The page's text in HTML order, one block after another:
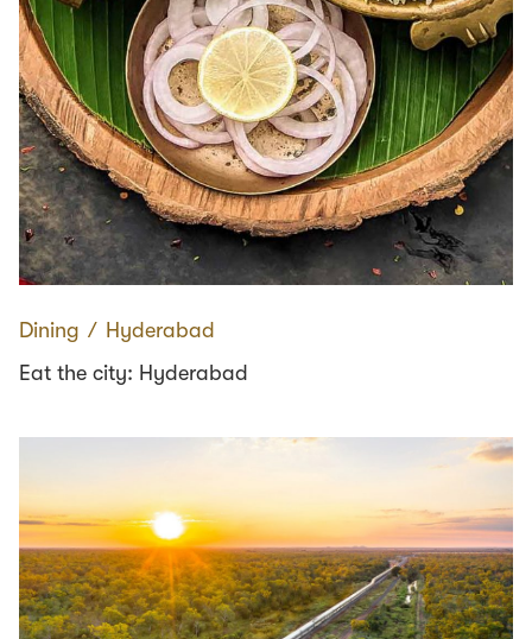
Dining ∕ Hyderabad
Eat the city: Hyderabad